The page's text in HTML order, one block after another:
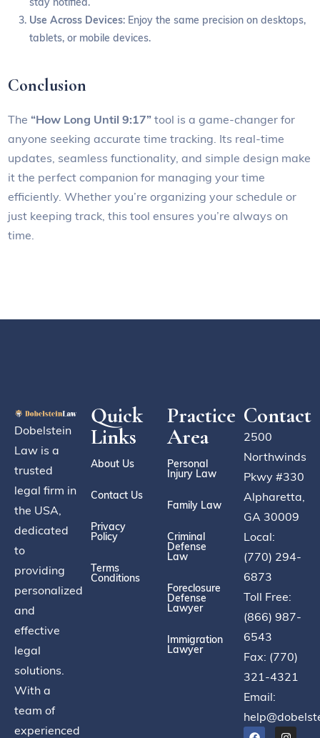
Use Across Devices: Enjoy the same precision on desktops,
tablets, or mobile devices.
Conclusion
The “How Long Until 9:17” tool is a game-changer for
anyone seeking accurate time tracking. Its real-time
updates, seamless functionality, and simple design make
it the perfect companion for managing your time
efficiently. Whether you’re organizing your schedule or
just keeping track, this tool ensures you’re always on
time.
Dobelstein
Law is a
trusted
legal firm in
the USA,
dedicated
to
providing
personalized
and
effective
legal
solutions.
With a
team of
experienced
Quick
Links
About Us
Contact Us
Privacy
Policy
Terms
Conditions
Practice
Area
Personal
Injury Law
Family Law
Criminal
Defense
Law
Foreclosure
Defense
Lawyer
Immigration
Lawyer
Contact
2500
Northwinds
Pkwy #330
Alpharetta,
GA 30009
Local:
(770) 294-
6873
Toll Free:
(866) 987-
6543
Fax: (770)
321-4321
Email: